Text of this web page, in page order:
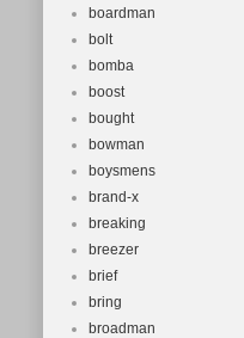
boardman
bolt
bomba
boost
bought
bowman
boysmens
brand-x
breaking
breezer
brief
bring
broadman